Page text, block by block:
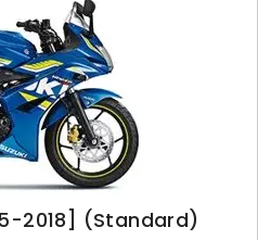
2018] (Standard)